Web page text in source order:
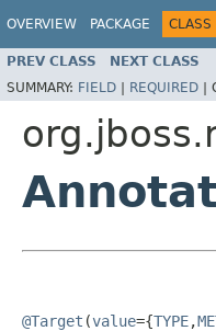
OVERVIEW PACKAGE CLASS
PREV CLASS NEXT CLASS
SUMMARY: FIELD | REQUIRED |
@Target (value={TYPE,